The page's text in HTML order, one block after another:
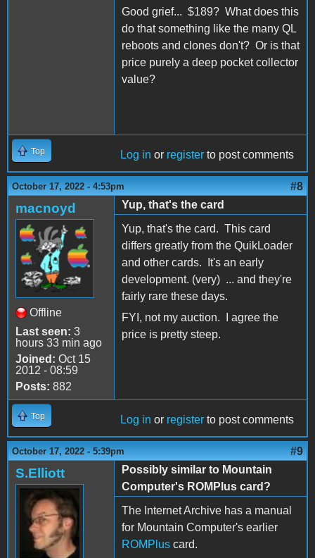
Good grief... $189? What does this
do that something like the many QL
reboots and clones don't? Or is that
price purely a deep pocket collector
value?
Top Log in or register to post comments
October 17, 2022 - 4:53pm #8
macnoyd
Offline
Last seen: 3
hours 33 min ago
Joined: Oct 15
2012 - 08:59
Posts: 882
Yup, that's the card
Yup, that's the card. This card
differs greatly from the QuikLoader
and other cards. It's an early
development. (very) ... and they're
fairly rare these days.
FYI, not my auction. I agree the
price is pretty steep.
Top Log in or register to post comments
October 17, 2022 - 5:39pm #9
S.Elliott
Possibly similar to Mountain
Computer's ROMPlus card?
The Internet Archive has a manual
for Mountain Computer's earlier
ROMPlus card.